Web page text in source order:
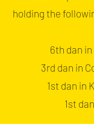
holding the
6th dan in
3rd dan in
1st dan in
1st